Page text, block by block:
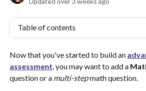
Table of contents
Now that you've started to build an
assessment, you may want to add a
question or a multi-step math question.